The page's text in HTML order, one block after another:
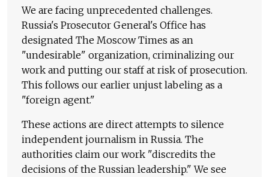
We are facing unprecedented challenges.
Russia's Prosecutor General's Office has
designated The Moscow Times as an
"undesirable" organization, criminalizing our
work and putting our staff at risk of prosecution.
This follows our earlier unjust labeling as a
"foreign agent."
These actions are direct attempts to silence
independent journalism in Russia. The
authorities claim our work "discredits the
decisions of the Russian leadership." We see